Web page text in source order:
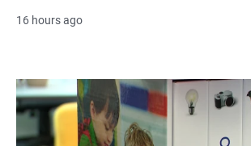
16 hours ago